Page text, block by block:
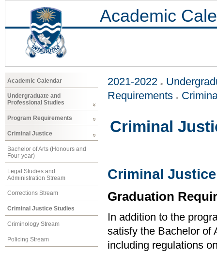
Academic
Academic Calendar
Undergraduate and
Professional Studies
Program Requirements
Criminal Justice
Bachelor of Arts (Honours and
Four-year)
Legal Studies and
Administration Stream
Corrections Stream
Criminal Justice Studies
Criminology Stream
Policing Stream
2021-2022
Requirements
Criminal
Criminal Justice
Graduation
In addition to the
satisfy the Bachelor of
including regulations